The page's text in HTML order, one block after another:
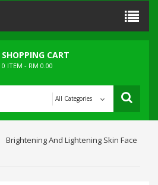
SHOPPING CART
0 ITEM - RM 0.00
All Categories
Brightening And Lightening Skin Face